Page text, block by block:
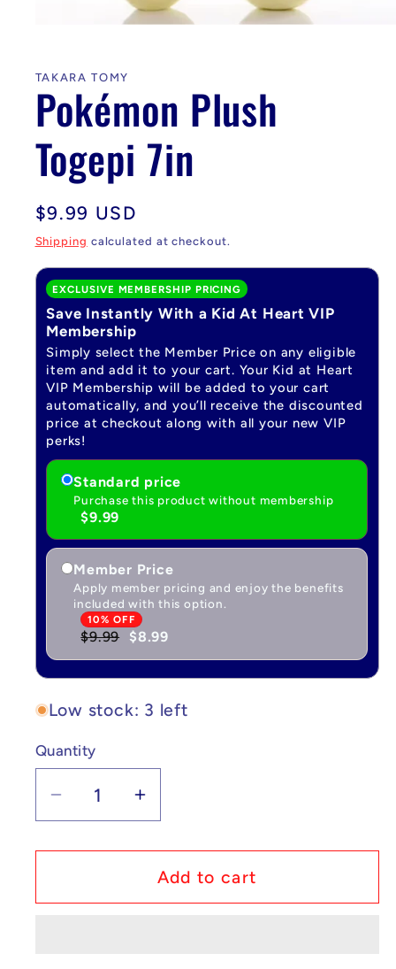
modal
TAKARA TOMY
Pokémon Plush
Togepi 7in
Regular
price
$9.99 USD
Shipping calculated at checkout.
EXCLUSIVE MEMBERSHIP PRICING
Save Instantly With a Kid At Heart VIP
Membership
Simply select the Member Price on any eligible
item and add it to your cart. Your Kid at Heart
VIP Membership will be added to your cart
automatically, and you’ll receive the discounted
price at checkout along with all your new VIP
perks!
Standard price
Purchase this product without membership
$9.99
Member Price
Apply member pricing and enjoy the benefits
included with this option.
10% OFF
$9.99 $8.99
Low stock: 3 left
Quantity
Quantity
Decrease
quantity
for
Plush
Increase
quantity
for
Pokémon
Plush
Add to cart